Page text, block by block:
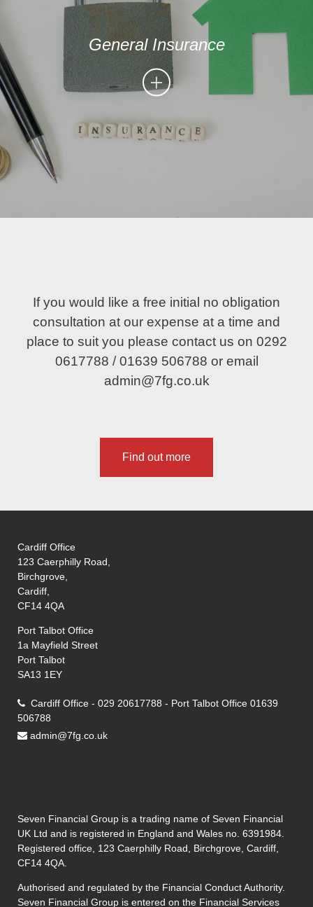
General Insurance
If you would like a free initial no obligation
consultation at our expense at a time and
place to suit you please contact us on 0292
0617788 /01639 506788 or email
admin@7fg.co.uk
Find out more
Cardiff Office
123 Caerphilly Road,
Birchgrove,
Cardiff,
CF14 4QA
Port Talbot Office
1a Mayfield Street
Port Talbot
SA13 1EY
Cardiff Office - 029 20617788 - Port Talbot Office 01639
506788
admin@7fg.co.uk
Seven Financial Group is a trading name of Seven Financial
UK Ltd and is registered in England and Wales no. 6391984.
Registered office, 123 Caerphilly Road, Birchgrove, Cardiff,
CF14 4QA.
Authorised and regulated by the Financial Conduct Authority.
Seven Financial Group is entered on the Financial Services